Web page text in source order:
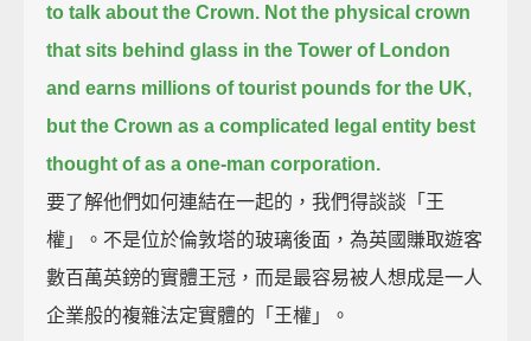
to talk about the Crown. Not the physical crown
that sits behind glass in the Tower of London
and earns millions of tourist pounds for the UK,
but the Crown as a complicated legal entity best
thought of as a one-man corporation.
要了解他們如何連結在一起的，我們得談談「王
權」。不是位於倫敦塔的玻璃後面，為英國賺取遊客
數百萬英鎊的實體王冠，而是最容易被人想成是一人
企業般的複雜法定實體的「王權」。